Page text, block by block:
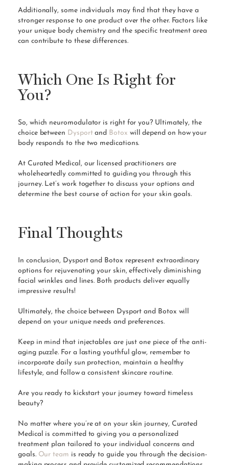
Additionally, some individuals may find that they have a
stronger response to one product over the other. Factors like
your unique body chemistry and the specific treatment area
can contribute to these differences.
Which One Is Right for
You?
So, which neuromodulator is right for you? Ultimately, the
choice between Dysportand Botox will depend on how your
body responds to the two medications.
At Curated Medical, our licensed practitioners are
wholeheartedly committed to guiding you through this
journey. Let’s work together to discuss your options and
determine the best course of action for your skin goals.
Final Thoughts
In conclusion, Dysport and Botox represent extraordinary
options for rejuvenating your skin, effectively diminishing
facial wrinkles and lines. Both products deliver equally
impressive results!
Ultimately, the choice between Dysport and Botox will
depend on your unique needs and preferences.
Keep in mind that injectables are just one piece of the anti-
aging puzzle. For a lasting youthful glow, remember to
incorporate daily sun protection, maintain a healthy
lifestyle, and follow a consistent skincare routine.
Are you ready to kickstart your journey toward timeless
beauty?
No matter where you’re at on your skin journey, Curated
Medical is committed to giving you a personalized
treatment plan tailored to your individual concerns and
goals. Our team is ready to guide you through the decision-